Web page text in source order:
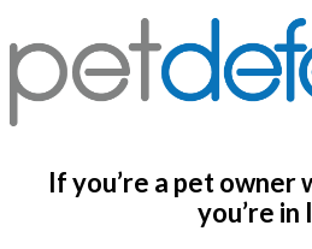
If you’re a pet owner
you’re in